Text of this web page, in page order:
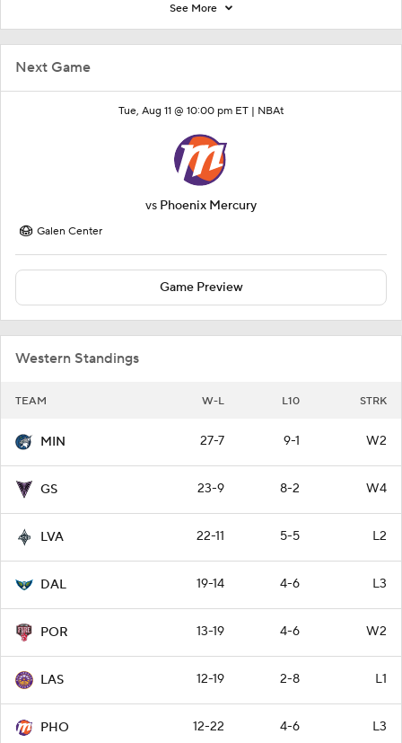
Next Game
Tue, Aug 11 @ 10:00 pm ET | NBAt
vs Phoenix Mercury
Galen Center
Game Preview
Western Standings
TEAM W-L L10 STRK
MIN 27-7 9-1 W2
GS 23-9 8-2 W4
LVA 22-11 5-5 L2
DAL 19-14 4-6 L3
POR 13-19 4-6 W2
LAS 12-19 2-8 L1
PHO 12-22 4-6 L3
See More